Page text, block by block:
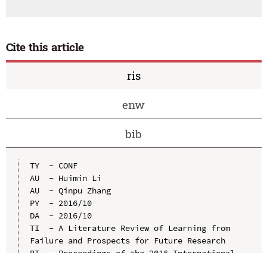
Cite this article
ris
enw
bib
TY  - CONF
AU  - Huimin Li
AU  - Qinpu Zhang
PY  - 2016/10
DA  - 2016/10
TI  - A Literature Review of Learning from
Failure and Prospects for Future Research